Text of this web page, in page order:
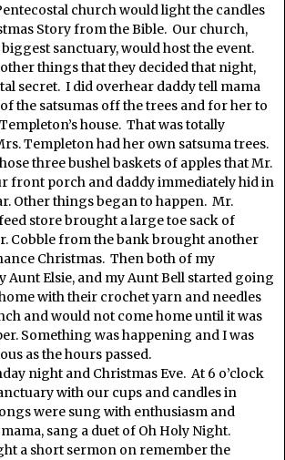
church would light the candles
Story from the Bible. Our church,
sanctuary, would host the event.
things that they decided that night,
secret. I did overhear daddy tell mama
the satsumas off the trees and for her to
house. That was totally
Templeton had her own satsuma trees.
three bushel baskets of apples that Mr.
front porch and daddy immediately hid in
Other things began to happen. Mr.
store brought a large toe sack of
Cobble from the bank brought another
Christmas. Then both of my
Aunt Elsie, and my Aunt Bell started going
with their crochet yarn and needles
and would not come home until it was
Something was happening and I was
as the hours passed.
night and Christmas Eve. At 6 o’clock
with our cups and candles in
were sung with enthusiasm and
sang a duet of Oh Holy Night.
a short sermon on remember the